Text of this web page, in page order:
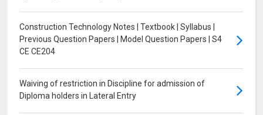
Construction Technology Notes | Textbook | Syllabus |
Previous Question Papers | Model Question Papers | S4
CE CE204
Waiving of restriction in Discipline for admission of
Diploma holders in Lateral Entry